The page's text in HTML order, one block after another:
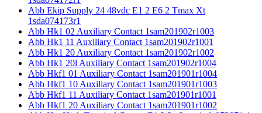
Abb Ekip Supply 24 48vdc E1 2 E6 2 Tmax Xt
1sda074173r1
Abb Hk1 02 Auxiliary Contact 1sam201902r1003
Abb Hk1 11 Auxiliary Contact 1sam201902r1001
Abb Hk1 20 Auxiliary Contact 1sam201902r1002
Abb Hk1 20l Auxiliary Contact 1sam201902r1004
Abb Hkf1 01 Auxiliary Contact 1sam201901r1004
Abb Hkf1 10 Auxiliary Contact 1sam201901r1003
Abb Hkf1 11 Auxiliary Contact 1sam201901r1001
Abb Hkf1 20 Auxiliary Contact 1sam201901r1002